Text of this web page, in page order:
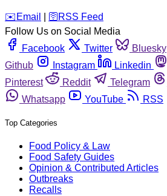
️✉️ Email 🛜 RSS Feed
Follow Us on Social Media
Facebook
Twitter Bluesky
Github
Instagram Linkedin
Pinterest
Reddit Telegram
Whatsapp
YouTube RSS
Top Categories
Food Policy & Law
Food Safety Guides
Opinion & Contributed Articles
Outbreaks
Recalls